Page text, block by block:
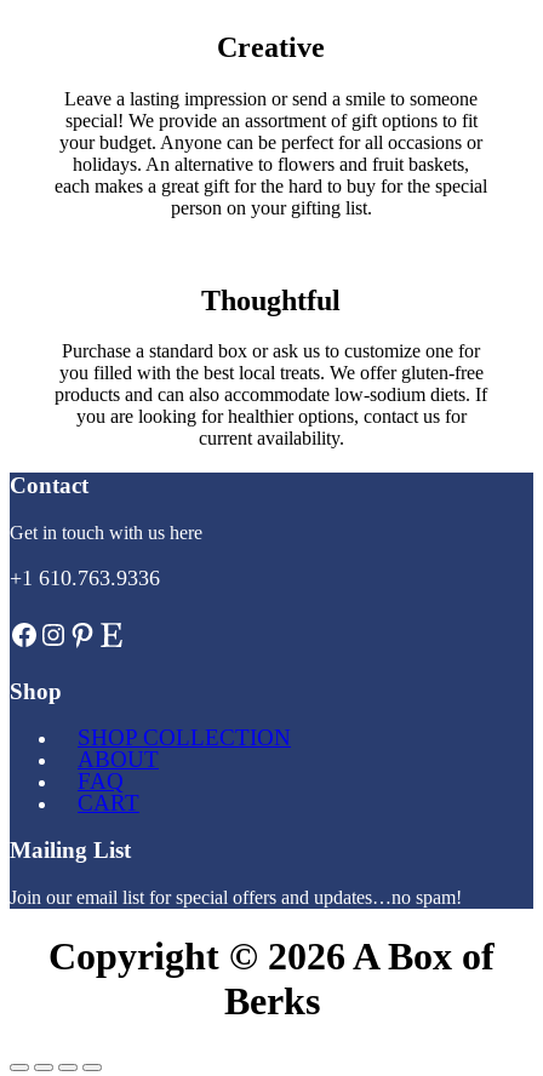
Creative
Leave a lasting impression or send a smile to someone
special! We provide an assortment of gift options to fit
your budget. Anyone can be perfect for all occasions or
holidays. An alternative to flowers and fruit baskets,
each makes a great gift for the hard to buy for the special
person on your gifting list.
Thoughtful
Purchase a standard box or ask us to customize one for
you filled with the best local treats. We offer gluten-free
products and can also accommodate low-sodium diets. If
you are looking for healthier options, contact us for
current availability.
Contact
Get in touch with us here
+1 610.763.9336
Facebook
Instagram
Pinterest
Etsy
Shop
SHOP COLLECTION
ABOUT
FAQ
CART
Mailing List
Join our email list for special offers and updates…no spam!
Copyright © 2026 A Box of
Berks